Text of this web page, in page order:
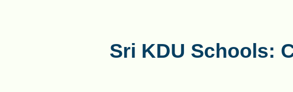
Sri KDU Schools: